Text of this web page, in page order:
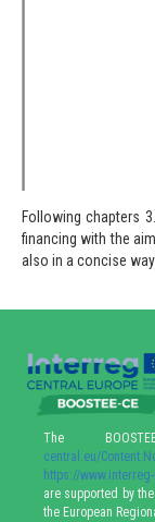
Following chapters
financing with the
also in a concise
The
central.eu/
https://www.interreg-
are supported by
the European